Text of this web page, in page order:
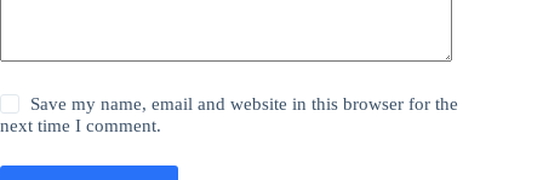
Save my name, email and website in this browser for the
next time I comment.